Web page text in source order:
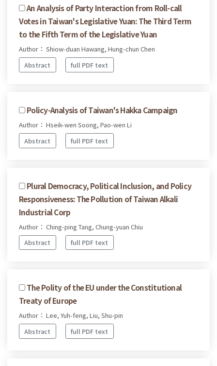
An Analysis of Party Interaction from Roll-call
Votes in Taiwan's Legislative Yuan: The Third Term
to the Fifth Term of the Legislative Yuan
Author： Shiow-duan Hawang, Hung-chun Chen
Abstract
full PDF text
Policy-Analysis of Taiwan's Hakka Campaign
Author： Hseik-wen Soong, Pao-wen Li
Abstract
full PDF text
Plural Democracy, Political Inclusion, and Policy
Responsiveness: The Pollution of Taiwan Alkali
Industrial Corp
Author： Ching-ping Tang, Chung-yuan Chiu
Abstract
full PDF text
The Polity of the EU under the Constitutional
Treaty of Europe
Author： Lee, Yuh-feng, Liu, Shu-pin
Abstract
full PDF text